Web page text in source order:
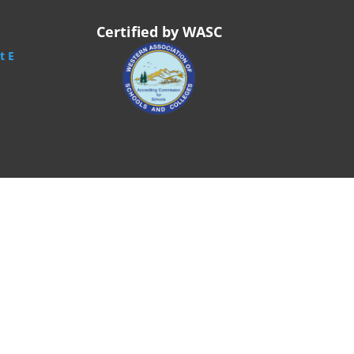
E
Certified by WASC